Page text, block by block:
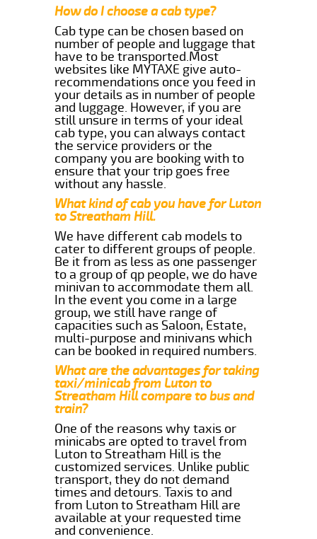
How do I choose a cab type?
Cab type can be chosen based on
number of people and luggage that
have to be transported.Most
websites like MYTAXE give auto-
recommendations once you feed in
your details as in number of people
and luggage. However, if you are
still unsure in terms of your ideal
cab type, you can always contact
the service providers or the
company you are booking with to
ensure that your trip goes free
without any hassle.
What kind of cab you have for Luton
to Streatham Hill.
We have different cab models to
cater to different groups of people.
Be it from as less as one passenger
to a group of qp people, we do have
minivan to accommodate them all.
In the event you come in a large
group, we still have range of
capacities such as Saloon, Estate,
multi-purpose and minivans which
can be booked in required numbers.
What are the advantages for taking
taxi/minicab from Luton to
Streatham Hill compare to bus and
train?
One of the reasons why taxis or
minicabs are opted to travel from
Luton to Streatham Hill is the
customized services. Unlike public
transport, they do not demand
times and detours. Taxis to and
from Luton to Streatham Hill are
available at your requested time
and convenience.